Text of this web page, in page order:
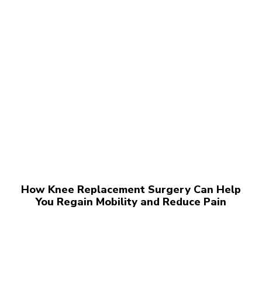
How Knee Replacement Surgery Can Help
You Regain Mobility and Reduce Pain